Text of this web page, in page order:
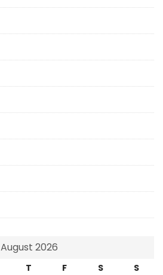
August 2026
T F S
S